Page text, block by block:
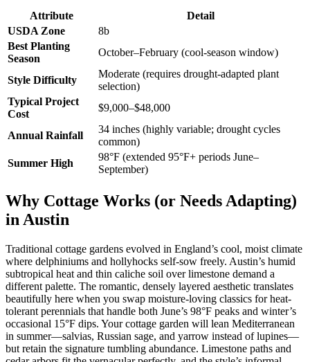
Attribute
Detail
USDA Zone
8b
Best Planting
Season
October–February (cool-season window)
Style Difficulty
Moderate (requires drought-adapted plant
selection)
Typical Project
Cost
$9,000–$48,000
Annual Rainfall
34 inches (highly variable; drought cycles
common)
Summer High
98°F (extended 95°F+ periods June–
September)
Why Cottage Works (or Needs Adapting)
in Austin
Traditional cottage gardens evolved in England’s cool, moist climate
where delphiniums and hollyhocks self-sow freely. Austin’s humid
subtropical heat and thin caliche soil over limestone demand a
different palette. The romantic, densely layered aesthetic translates
beautifully here when you swap moisture-loving classics for heat-
tolerant perennials that handle both June’s 98°F peaks and winter’s
occasional 15°F dips. Your cottage garden will lean Mediterranean
in summer—salvias, Russian sage, and yarrow instead of lupines—
but retain the signature tumbling abundance. Limestone paths and